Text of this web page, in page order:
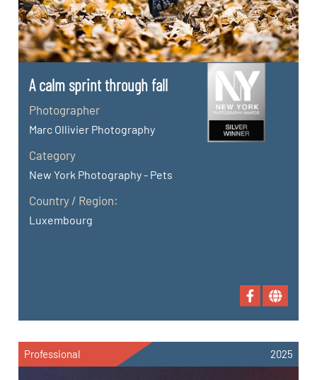
A calm sprint through fall
Photographer
Marc Ollivier Photography
Category
New York Photography - Pets
Country / Region:
Luxembourg
Professional 2025